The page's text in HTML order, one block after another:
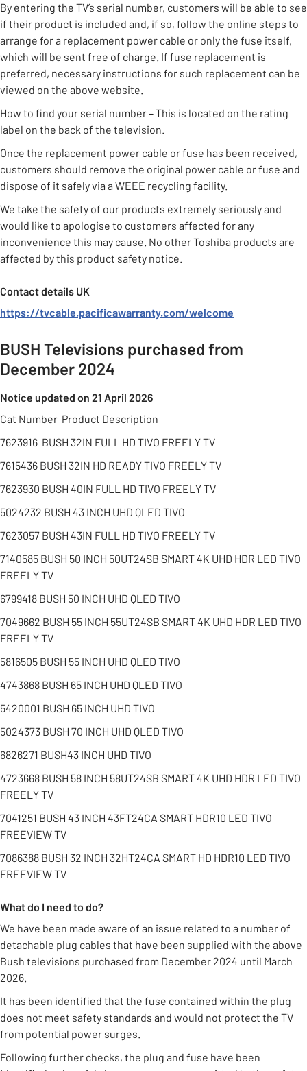
By entering the TV’s serial number, customers will be able to see
if their product is included and, if so, follow the online steps to
arrange for a replacement power cable or only the fuse itself,
which will be sent free of charge. If fuse replacement is
preferred, necessary instructions for such replacement can be
viewed on the above website.
How to find your serial number – This is located on the rating
label on the back of the television.
Once the replacement power cable or fuse has been received,
customers should remove the original power cable or fuse and
dispose of it safely via a WEEE recycling facility.
We take the safety of our products extremely seriously and
would like to apologise to customers affected for any
inconvenience this may cause. No other Toshiba products are
affected by this product safety notice.
Contact details UK
https://tvcable.pacificawarranty.com/welcome
BUSH Televisions purchased from
December 2024
Notice updated on 21 April 2026
Cat Number Product Description
7623916 BUSH 32IN FULL HD TIVO FREELY TV
7615436 BUSH 32IN HD READY TIVO FREELY TV
7623930 BUSH 40IN FULL HD TIVO FREELY TV
5024232 BUSH 43 INCH UHD QLED TIVO
7623057 BUSH 43IN FULL HD TIVO FREELY TV
7140585 BUSH 50 INCH 50UT24SB SMART 4K UHD HDR LED TIVO
FREELY TV
6799418 BUSH 50 INCH UHD QLED TIVO
7049662 BUSH 55 INCH 55UT24SB SMART 4K UHD HDR LED TIVO
FREELY TV
5816505 BUSH 55 INCH UHD QLED TIVO
4743868 BUSH 65 INCH UHD QLED TIVO
5420001 BUSH 65 INCH UHD TIVO
5024373 BUSH 70 INCH UHD QLED TIVO
6826271 BUSH43 INCH UHD TIVO
4723668 BUSH 58 INCH 58UT24SB SMART 4K UHD HDR LED TIVO
FREELY TV
7041251 BUSH 43 INCH 43FT24CA SMART HDR10 LED TIVO
FREEVIEW TV
7086388 BUSH 32 INCH 32HT24CA SMART HD HDR10 LED TIVO
FREEVIEW TV
What do I need to do?
We have been made aware of an issue related to a number of
detachable plug cables that have been supplied with the above
Bush televisions purchased from December 2024 until March
2026.
It has been identified that the fuse contained within the plug
does not meet safety standards and would not protect the TV
from potential power surges.
Following further checks, the plug and fuse have been